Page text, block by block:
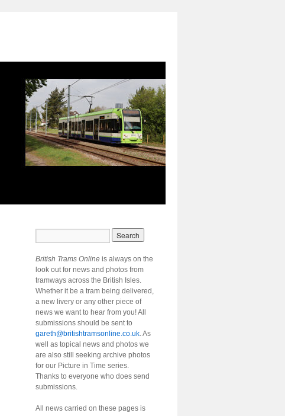
British Trams Online is always on the
look out for news and photos from
tramways across the British Isles.
Whether it be a tram being delivered,
a new livery or any other piece of
news we want to hear from you! All
submissions should be sent to
gareth@britishtramsonline.co.uk. As
well as topical news and photos we
are also still seeking archive photos
for our Picture in Time series.
Thanks to everyone who does send
submissions.
All news carried on these pages is